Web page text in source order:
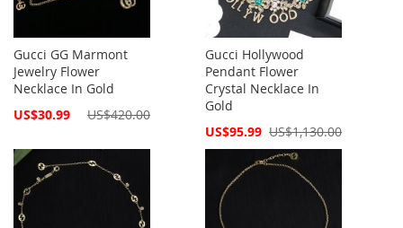
Gucci GG Marmont
Jewelry Flower
Necklace In Gold
Special
US$30.99 US$420.00
Gucci Hollywood
Pendant Flower
Crystal Necklace In
Gold
Special
US$95.99 US$1,130.00